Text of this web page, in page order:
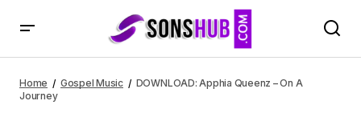
Home Gospel Music
DOWNLOAD: Apphia Queenz – On A
Journey